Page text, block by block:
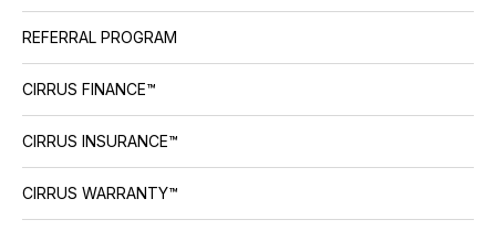
REFERRAL PROGRAM
CIRRUS FINANCE™
CIRRUS INSURANCE™
CIRRUS WARRANTY™